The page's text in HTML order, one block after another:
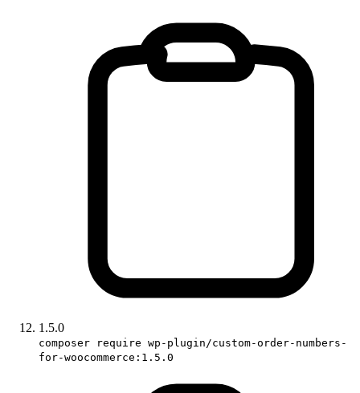
1.5.0
composer require wp-plugin/custom-order-numbers-
for-woocommerce:1.5.0